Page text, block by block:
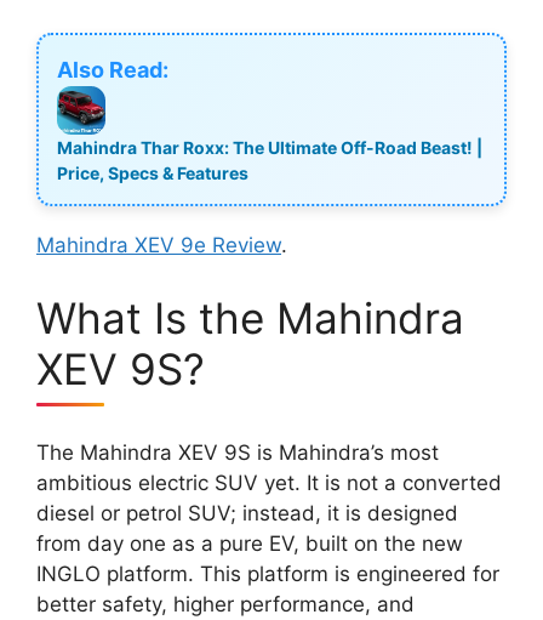
Also Read:
Mahindra Thar Roxx: The Ultimate Off-Road Beast! |
Price, Specs & Features
Mahindra XEV 9e Review.
What Is the Mahindra
XEV 9S?
The Mahindra XEV 9S is Mahindra’s most
ambitious electric SUV yet. It is not a converted
diesel or petrol SUV; instead, it is designed
from day one as a pure EV, built on the new
INGLO platform. This platform is engineered for
better safety, higher performance, and